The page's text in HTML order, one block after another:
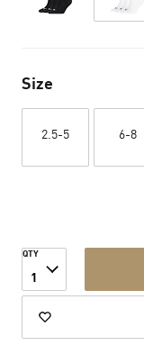
Size
2.5-5 6-8
QTY
1